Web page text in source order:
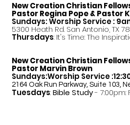
New Creation Christian
PastorRegina Pope & Pastor
Sundays: Worship Service :
5300 Heath Rd. San Antonio, TX
Thursdays: It's Time: The
New Creation Christian
Pastor Marvin Brown
Sundays:Worship Service
2164 Oak Run Parkway, Suite 103,
Tuesdays:Bible Study- 7:00pm: